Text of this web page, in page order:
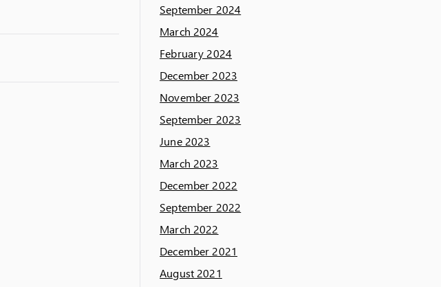
September 2024
March 2024
February 2024
December 2023
November 2023
September 2023
June 2023
March 2023
December 2022
September 2022
March 2022
December 2021
August 2021